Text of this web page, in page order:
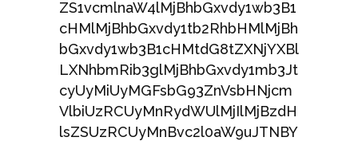
ZS1vcmlnaW4lMjBhbGxvdy1wb3B1
cHMlMjBhbGxvdy1tb2RhbHMlMjBh
bGxvdy1wb3B1cHMtdG8tZXNjYXBl
LXNhbmRib3glMjBhbGxvdy1mb3Jt
cyUyMiUyMGFsbG93ZnVsbHNjcm
VlbiUzRCUyMnRydWUlMjIlMjBzdH
lsZSUzRCUyMnBvc2l0aW9uJTNBY